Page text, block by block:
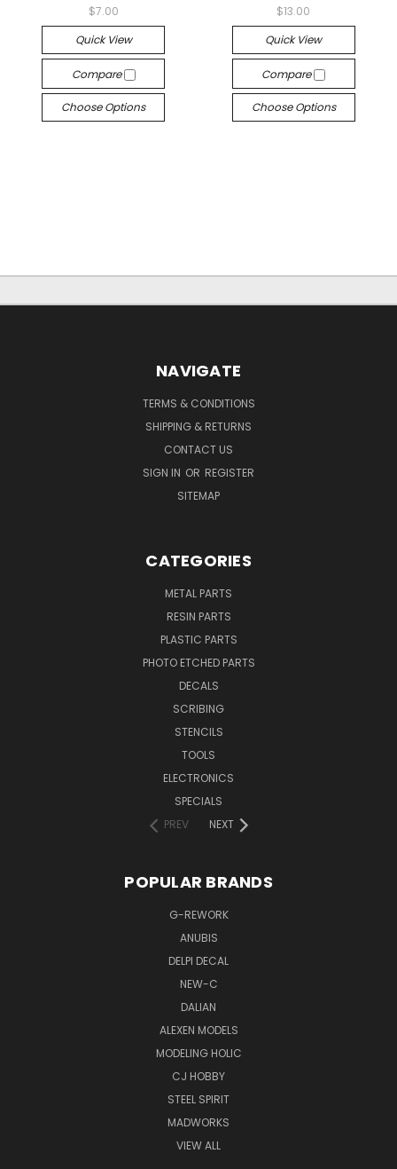
$7.00
Quick View
Compare
Choose Options
$13.00
Quick View
Compare
Choose Options
NAVIGATE
TERMS & CONDITIONS
SHIPPING & RETURNS
CONTACT US
SIGN IN OR REGISTER
SITEMAP
CATEGORIES
METAL PARTS
RESIN PARTS
PLASTIC PARTS
PHOTO ETCHED PARTS
DECALS
SCRIBING
STENCILS
TOOLS
ELECTRONICS
SPECIALS
PREV
NEXT
POPULAR BRANDS
G-REWORK
ANUBIS
DELPI DECAL
NEW-C
DALIAN
ALEXEN MODELS
MODELING HOLIC
CJ HOBBY
STEEL SPIRIT
MADWORKS
VIEW ALL